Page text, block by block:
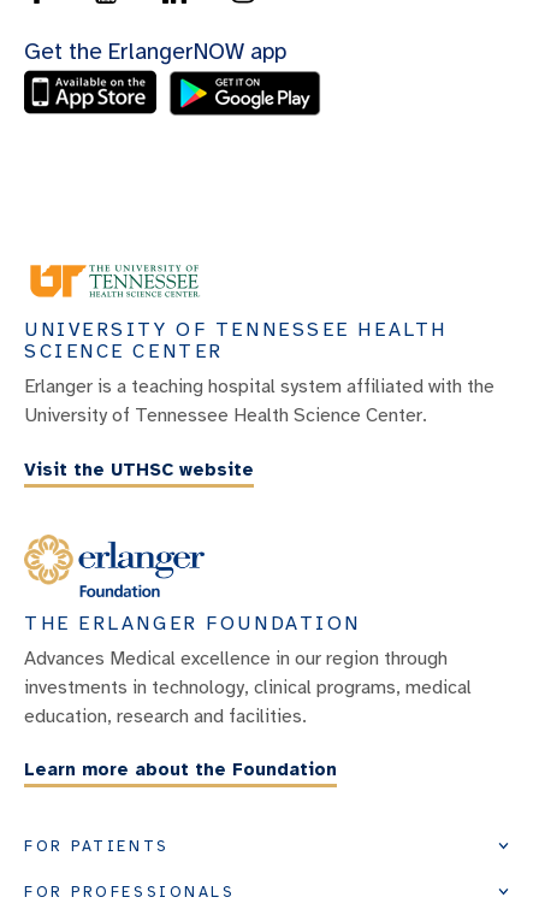
Get the ErlangerNOW app
UNIVERSITY OF TENNESSEE HEALTH
SCIENCE CENTER
Erlanger is a teaching hospital system affiliated with the
University of Tennessee Health Science Center.
Visit the UTHSC website
THE ERLANGER FOUNDATION
Advances Medical excellence in our region through
investments in technology, clinical programs, medical
education, research and facilities.
Learn more about the Foundation
FOR PATIENTS
FOR PROFESSIONALS